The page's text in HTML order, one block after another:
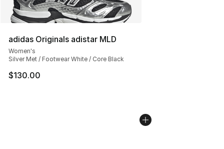
adidas Originals adistar MLD
Women's
Silver Met / Footwear White / Core Black
$130.00